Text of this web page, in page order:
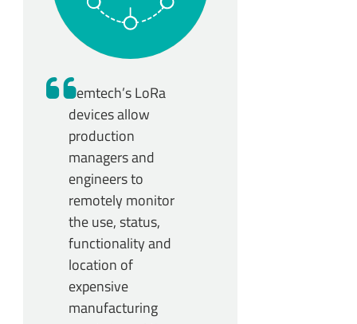
Semtech’s LoRa
devices allow
production
managers and
engineers to
remotely monitor
the use, status,
functionality and
location of
expensive
manufacturing